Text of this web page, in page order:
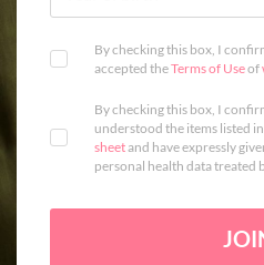
By checking this box, I
accepted theTerms of Useof
By checking this box, I
understood the items listed in
sheetand have expressly
personal health data treated